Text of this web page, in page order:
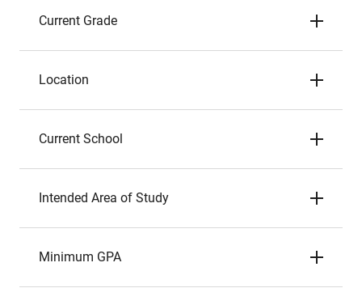
Current Grade
Location
Current School
Intended Area of Study
Minimum GPA